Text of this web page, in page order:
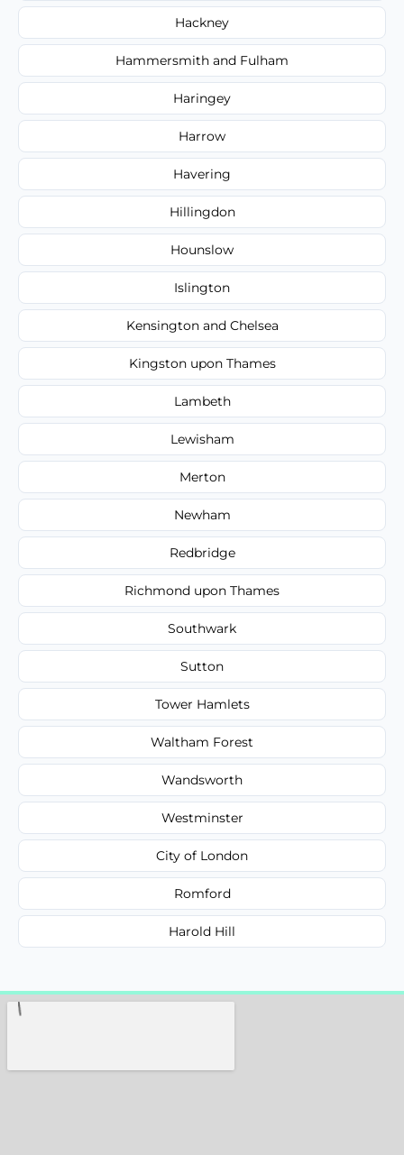
Hackney
Hammersmith and Fulham
Haringey
Harrow
Havering
Hillingdon
Hounslow
Islington
Kensington and Chelsea
Kingston upon Thames
Lambeth
Lewisham
Merton
Newham
Redbridge
Richmond upon Thames
Southwark
Sutton
Tower Hamlets
Waltham Forest
Wandsworth
Westminster
City of London
Romford
Harold Hill